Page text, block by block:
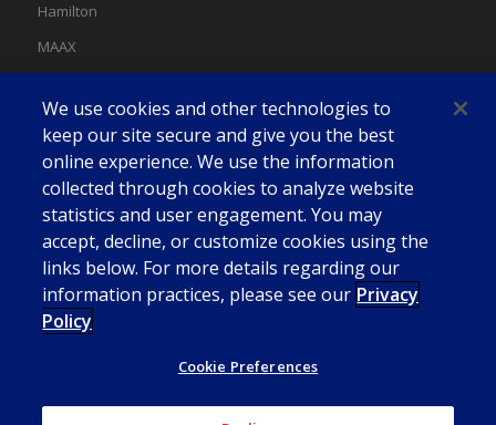
Hamilton
MAAX
Swan
We use cookies and other technologies to
keep our site secure and give you the best
online experience. We use the information
collected through cookies to analyze website
statistics and user engagement. You may
accept, decline, or customize cookies using the
links below. For more details regarding our
information practices, please see our Privacy
Policy
Cookie Preferences